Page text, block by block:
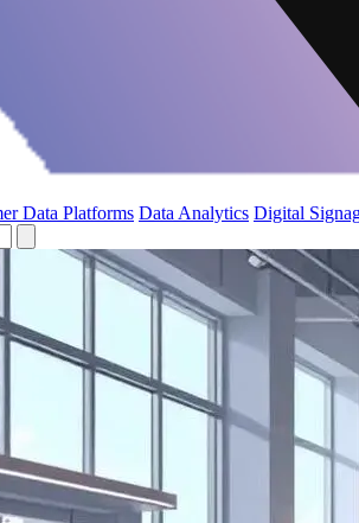
Data Platforms Data Analytics Digital